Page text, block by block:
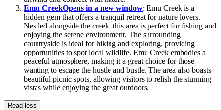
Emu CreekOpens in a new window: Emu Creek is a
hidden gem that offers a tranquil retreat for nature lovers.
Nestled alongside the creek, this area is perfect for fishing and
enjoying the serene environment. The surrounding
countryside is ideal for hiking and exploring, providing
opportunities to spot local wildlife. Emu Creek embodies a
peaceful atmosphere, making it a great choice for those
wanting to escape the hustle and bustle. The area also boasts
beautiful picnic spots, allowing visitors to relish the stunning
vistas while enjoying the great outdoors.
Read less